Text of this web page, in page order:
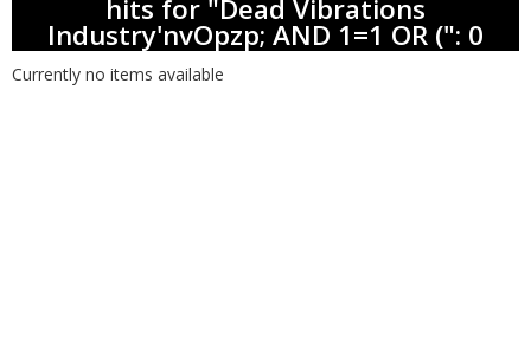
hits for "Dead Vibrations
Industry'nvOpzp; AND 1=1 OR (": 0
Currently no items available